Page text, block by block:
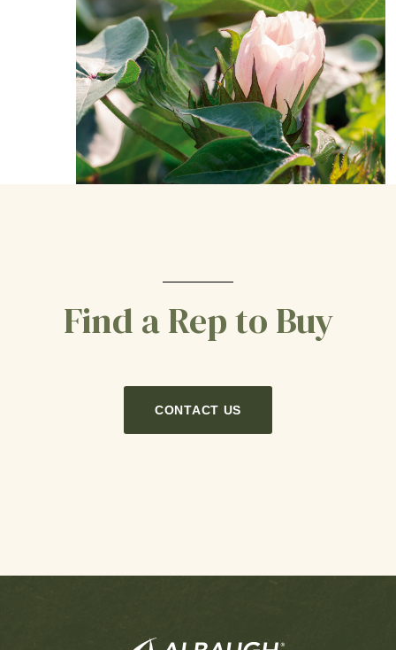
Find a Rep to Buy
CONTACT US